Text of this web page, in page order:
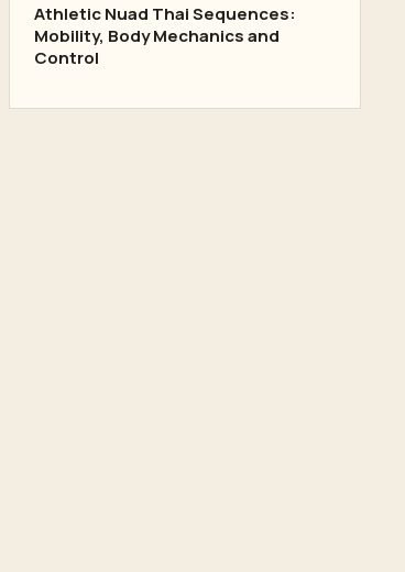
Athletic Nuad Thai Sequences:
Mobility, Body Mechanics and
Control